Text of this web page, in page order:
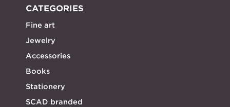
CATEGORIES
Fine art
Jewelry
Accessories
Books
Stationery
SCAD branded